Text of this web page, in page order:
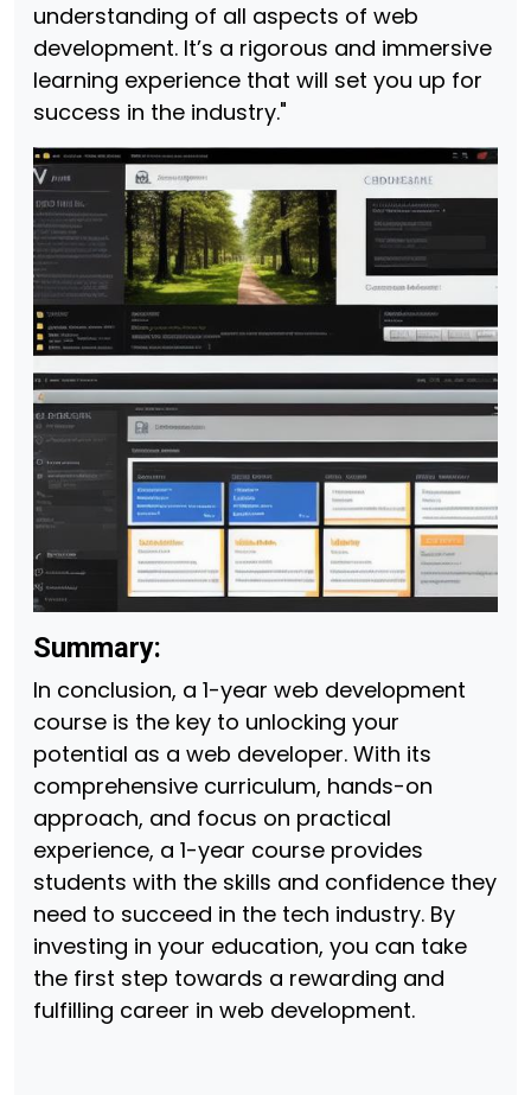
understanding of all aspects of web
development. It’s a rigorous and immersive
learning experience that will set you up for
success in the industry."
Summary:
In conclusion, a 1-year web development
course is the key to unlocking your
potential as a web developer. With its
comprehensive curriculum, hands-on
approach, and focus on practical
experience, a 1-year course provides
students with the skills and confidence they
need to succeed in the tech industry. By
investing in your education, you can take
the first step towards a rewarding and
fulfilling career in web development.